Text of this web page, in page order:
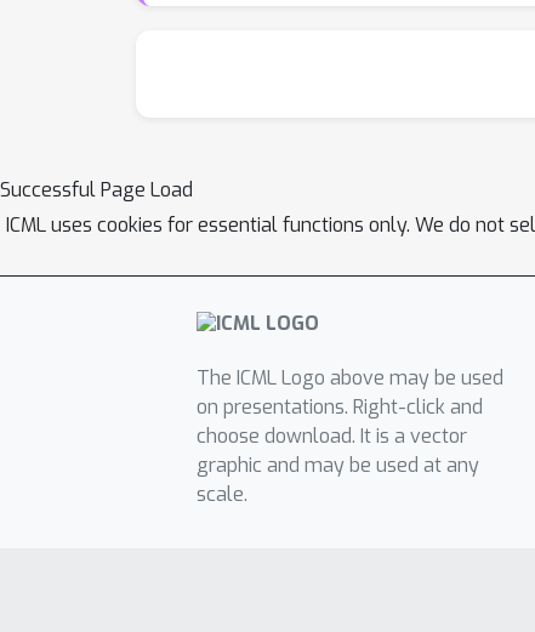
Successful Page Load
ICML uses cookies for essential functions only. We do not
The ICML Logo above may be used
on presentations. Right-click and
choose download. It is a vector
graphic and may be used at any
scale.